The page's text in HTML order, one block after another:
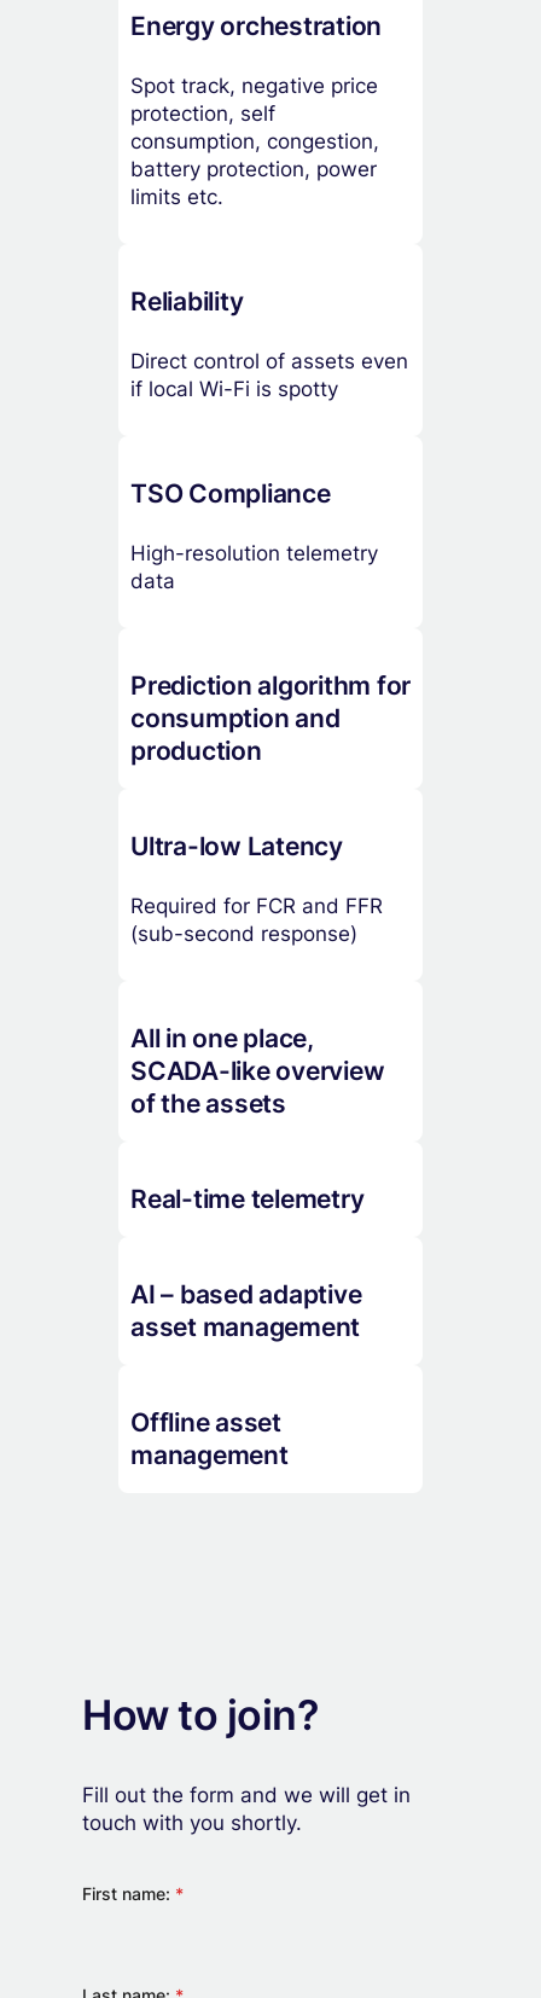
Energy orchestration
Spot track, negative price
protection, self
consumption, congestion,
battery protection, power
limits etc.
Reliability
Direct control of assets even
if local Wi-Fi is spotty
TSO Compliance
High-resolution telemetry
data
Prediction algorithm for
consumption and
production
Ultra-low Latency
Required for FCR and FFR
(sub-second response)
All in one place,
SCADA-like overview
of the assets
Real-time telemetry
AI – based adaptive
asset management
Offline asset
management
How to join?
Fill out the form and we will get in
touch with you shortly.
First name: *